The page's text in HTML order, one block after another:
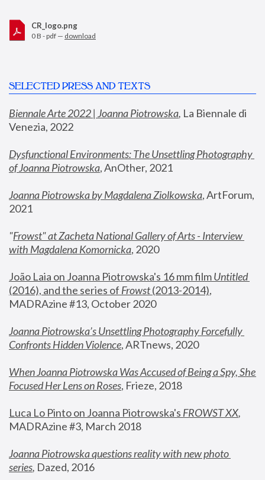
CR_logo.png
0 B - pdf — download
SELECTED PRESS AND TEXTS
Biennale Arte 2022 | Joanna Piotrowska, La Biennale di
Venezia, 2022
Dysfunctional Environments: The Unsettling Photography
of Joanna Piotrowska, AnOther, 2021
Joanna Piotrowska by Magdalena Ziolkowska, ArtForum,
2021
"Frowst" at Zacheta National Gallery of Arts - Interview
with Magdalena Komornicka, 2020
João Laia on Joanna Piotrowska's 16 mm film
Untitled
(2016), and the series of Frowst (2013-2014),
MADRAzine #13, October 2020
Joanna Piotrowska’s Unsettling Photography Forcefully
Confronts Hidden Violence, ARTnews, 2020
When Joanna Piotrowska Was Accused of Being a Spy, She
Focused Her Lens on Roses, Frieze, 2018
Luca Lo Pinto on Joanna Piotrowska's FROWST XX
MADRAzine #3, March 2018
Joanna Piotrowska questions reality with new photo
series, Dazed, 2016